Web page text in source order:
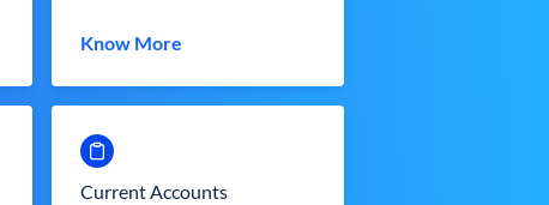
Know More
Current Accounts